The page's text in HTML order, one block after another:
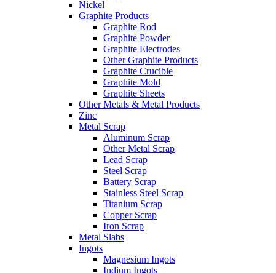
Nickel
Graphite Products
Graphite Rod
Graphite Powder
Graphite Electrodes
Other Graphite Products
Graphite Crucible
Graphite Mold
Graphite Sheets
Other Metals & Metal Products
Zinc
Metal Scrap
Aluminum Scrap
Other Metal Scrap
Lead Scrap
Steel Scrap
Battery Scrap
Stainless Steel Scrap
Titanium Scrap
Copper Scrap
Iron Scrap
Metal Slabs
Ingots
Magnesium Ingots
Indium Ingots